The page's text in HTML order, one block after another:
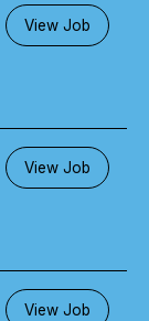
View Job
View Job
View Job